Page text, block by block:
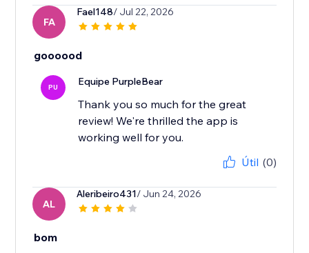
FA
Fael148/ Jul 22, 2026
goooood
PU Equipe PurpleBear
Thank you so much for the great
review! We're thrilled the app is
working well for you.
Útil (0)
AL
Aleribeiro431/ Jun 24, 2026
bom